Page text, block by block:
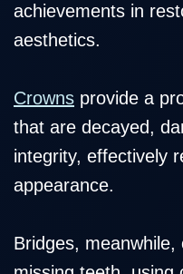
achievements in
aesthetics.
Crowns provide a
that are decayed,
integrity, effectively
appearance.
Bridges,